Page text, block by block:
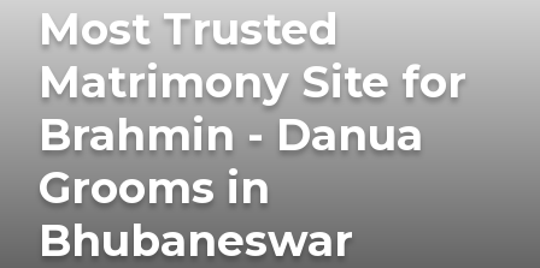
Most Trusted
Matrimony Site for
Brahmin - Danua
Grooms in
Bhubaneswar